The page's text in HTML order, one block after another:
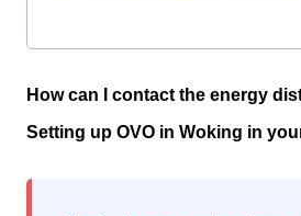
How can I contact the energy
Setting up OVO in Woking in